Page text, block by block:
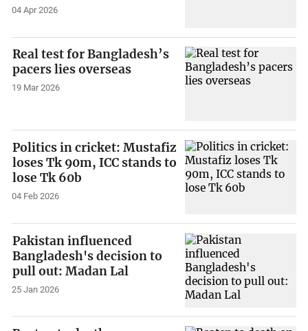
04 Apr 2026
Real test for Bangladesh’s
pacers lies overseas
19 Mar 2026
Politics in cricket: Mustafiz
loses Tk 90m, ICC stands to
lose Tk 60b
04 Feb 2026
Pakistan influenced
Bangladesh's decision to
pull out: Madan Lal
25 Jan 2026